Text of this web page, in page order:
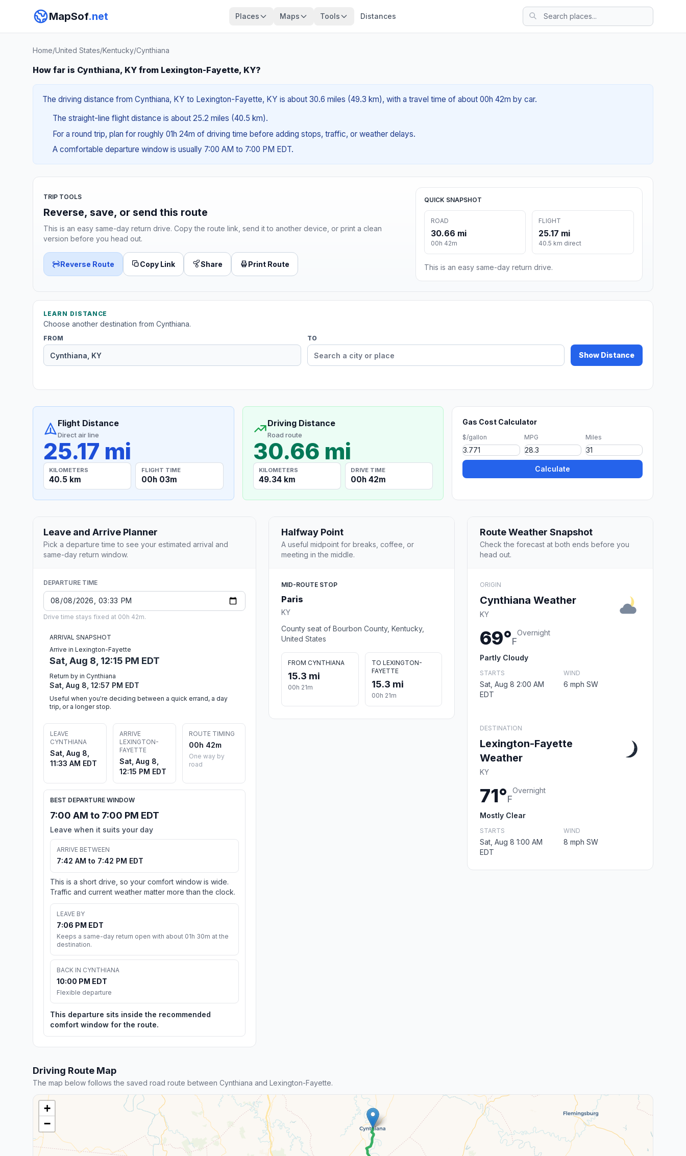
MapSof.net Places Maps Tools Distances
Home/United States/Kentucky/Cynthiana
How far is Cynthiana, KY from Lexington-Fayette, KY?
The driving distance from Cynthiana, KY to Lexington-Fayette, KY is about 30.6 miles (49.3 km), with a travel time of about 00h 42m by car.
The straight-line flight distance is about 25.2 miles (40.5 km).
For a round trip, plan for roughly 01h 24m of driving time before adding stops, traffic, or weather delays.
A comfortable departure window is usually 7:00 AM to 7:00 PM EDT.
TRIP TOOLS
Reverse, save, or send this route
This is an easy same-day return drive. Copy the route link, send it to another device, or print a clean
version before you head out.
Reverse Route Copy Link Share Print Route
QUICK SNAPSHOT
ROAD
30.66 mi
00h 42m
FLIGHT
25.17 mi
40.5 km direct
This is an easy same-day return drive.
LEARN DISTANCE
Choose another destination from Cynthiana.
FROM TO
Show Distance
Flight Distance
Direct air line
25.17 mi
KILOMETERS
40.5 km
FLIGHT TIME
00h 03m
Driving Distance
Road route
30.66 mi
KILOMETERS
49.34 km
DRIVE TIME
00h 42m
Gas Cost Calculator
$/gallon MPG Miles
Calculate
Leave and Arrive Planner
Pick a departure time to see your estimated arrival and
same-day return window.
DEPARTURE TIME
Drive time stays fixed at 00h 42m.
ARRIVAL SNAPSHOT
Arrive in Lexington-Fayette
Sat, Aug 8, 12:15 PM EDT
Return by in Cynthiana
Sat, Aug 8, 12:57 PM EDT
Useful when you're deciding between a quick errand, a day
trip, or a longer stop.
LEAVE
CYNTHIANA
Sat, Aug 8,
11:33 AM EDT
ARRIVE
LEXINGTON-
FAYETTE
Sat, Aug 8,
12:15 PM EDT
ROUTE TIMING
00h 42m
One way by
road
BEST DEPARTURE WINDOW
7:00 AM to 7:00 PM EDT
Leave when it suits your day
ARRIVE BETWEEN
7:42 AM to 7:42 PM EDT
This is a short drive, so your comfort window is wide.
Traffic and current weather matter more than the clock.
LEAVE BY
7:06 PM EDT
Keeps a same-day return open with about 01h 30m at the
destination.
BACK IN CYNTHIANA
10:00 PM EDT
Flexible departure
This departure sits inside the recommended
comfort window for the route.
Halfway Point
A useful midpoint for breaks, coffee, or
meeting in the middle.
MID-ROUTE STOP
Paris
KY
County seat of Bourbon County, Kentucky,
United States
FROM CYNTHIANA
15.3 mi
00h 21m
TO LEXINGTON-
FAYETTE
15.3 mi
00h 21m
Route Weather Snapshot
Check the forecast at both ends before you
head out.
ORIGIN
Cynthiana Weather
KY
69°F
Overnight
Partly Cloudy
STARTS
Sat, Aug 8 2:00 AM
EDT
WIND
6 mph SW
DESTINATION
Lexington-Fayette
Weather
KY
71°F
Overnight
Mostly Clear
STARTS
Sat, Aug 8 1:00 AM
EDT
WIND
8 mph SW
Driving Route Map
The map below follows the saved road route between Cynthiana and Lexington-Fayette.
+
−